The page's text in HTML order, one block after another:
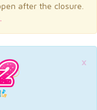
after the closure.
×